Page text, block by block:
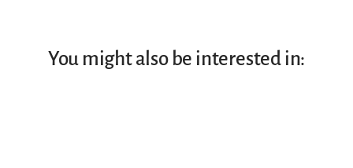
You might also be interested in: